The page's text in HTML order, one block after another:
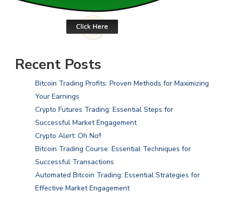
Recent Posts
Bitcoin Trading Profits: Proven Methods for Maximizing
Your Earnings
Crypto Futures Trading: Essential Steps for
Successful Market Engagement
Crypto Alert: Oh No!!
Bitcoin Trading Course: Essential Techniques for
Successful Transactions
Automated Bitcoin Trading: Essential Strategies for
Effective Market Engagement